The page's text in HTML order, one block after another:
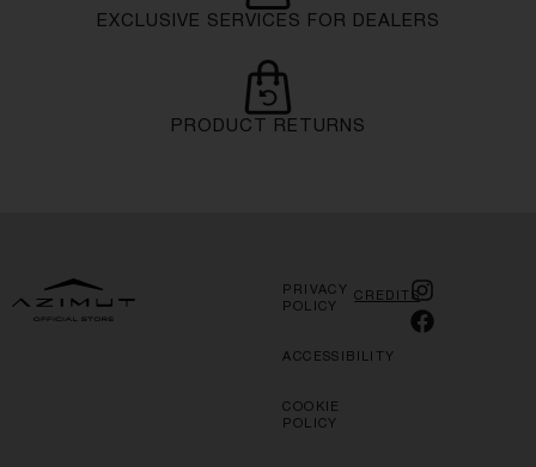
EXCLUSIVE SERVICES FOR DEALERS
PRODUCT RETURNS
PRIVACY
POLICY
ACCESSIBILITY
COOKIE
POLICY
CREDITS